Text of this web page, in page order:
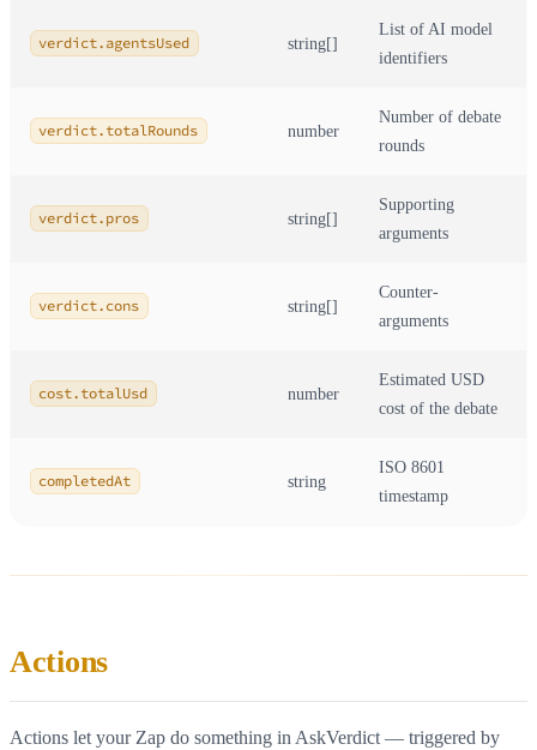
verdict.agentsUsed string[]
List of AI model
identifiers
verdict.totalRounds number
Number of debate
rounds
verdict.pros string[]
Supporting
arguments
verdict.cons string[]
Counter-
arguments
cost.totalUsd number
Estimated USD
cost of the debate
completedAt string
ISO 8601
timestamp
Actions
Actions let your Zap do something in AskVerdict — triggered by